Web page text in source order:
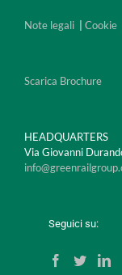
Note legali Cookie
Scarica Brochure
HEADQUARTERS
Via Giovanni
Seguici su: